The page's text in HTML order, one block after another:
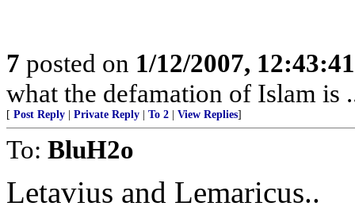
7 posted on 1/12/2007,
what the defamation of Islam is
[ Post Reply Private Reply To 2 View Replies]
To: BluH2o
Letavius and Lemaricus..